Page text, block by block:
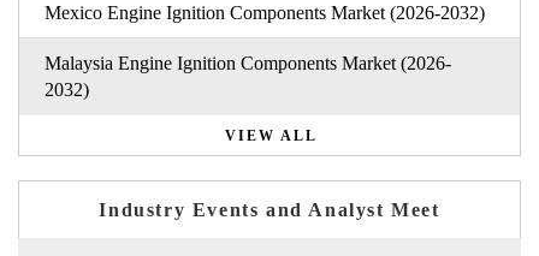
Mexico Engine Ignition Components Market (2026-2032)
Malaysia Engine Ignition Components Market (2026-
2032)
VIEW ALL
Industry Events and Analyst Meet